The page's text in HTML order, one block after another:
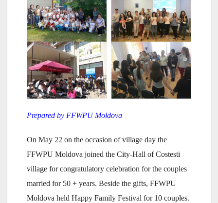
Prepared by FFWPU Moldova
On May 22 on the occasion of village day the
FFWPU Moldova joined the City-Hall of Costesti
village for congratulatory celebration for the couples
married for 50 + years. Beside the gifts, FFWPU
Moldova held Happy Family Festival for 10 couples.